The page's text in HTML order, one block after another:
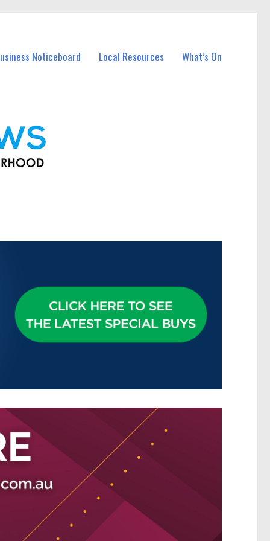
Noticeboard Local Resources What’s On